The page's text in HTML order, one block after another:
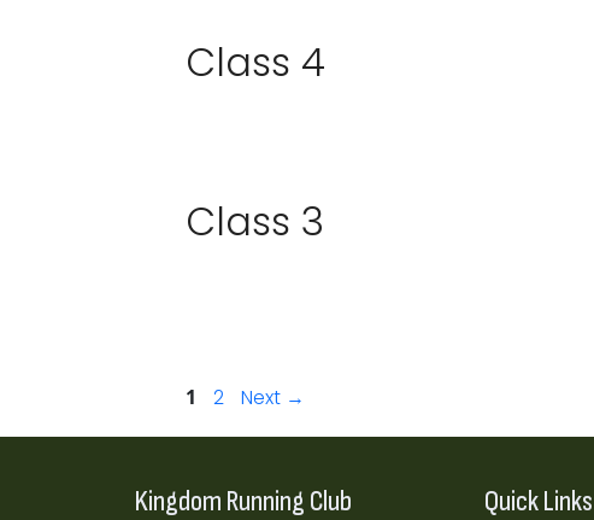
Class 4
Class 3
Page
1 Page
2 Next →
Kingdom Running Club Quick Links